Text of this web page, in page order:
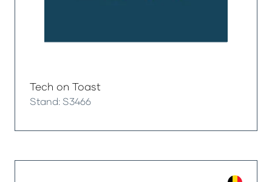
Tech on Toast
Stand: S3466